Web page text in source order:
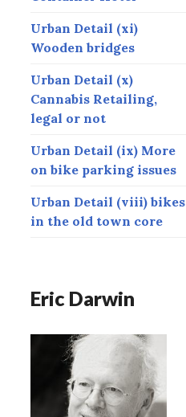
Urban Detail (xi)
Wooden bridges
Urban Detail (x)
Cannabis Retailing,
legal or not
Urban Detail (ix) More
on bike parking issues
Urban Detail (viii) bikes
in the old town core
Eric Darwin